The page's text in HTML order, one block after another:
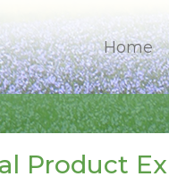
Home
Product